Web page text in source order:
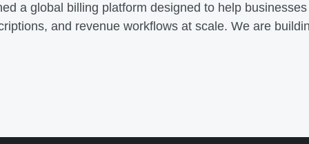
a global billing platform designed to help
and revenue workflows at scale. We are